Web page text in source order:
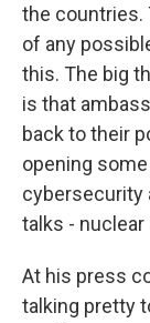
the countries.
of any
this. The big
is that
back to their
opening
cybersecurity
talks -
At his press
talking pretty